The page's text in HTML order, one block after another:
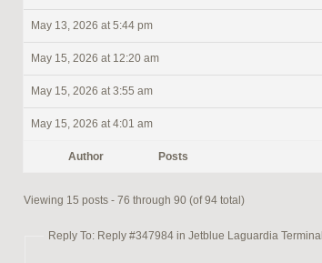
May 13, 2026 at 5:44 pm
May 15, 2026 at 12:20 am
May 15, 2026 at 3:55 am
May 15, 2026 at 4:01 am
Author Posts
Viewing 15 posts - 76 through 90 (of 94 total)
Reply To: Reply #347984 in Jetblue Laguardia Terminal